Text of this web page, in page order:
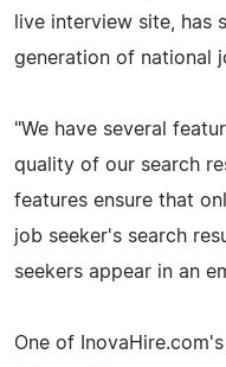
live interview site, has
generation of national
"We have several
quality of our search
features ensure that
job seeker's search
seekers appear in an
One of